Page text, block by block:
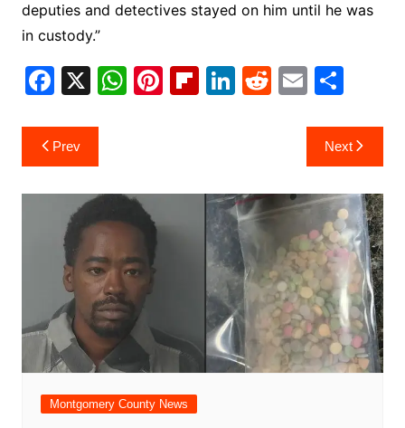
deputies and detectives stayed on him until he was
in custody.”
F
c
e
b
o
o
k
X W
A
p
p
Pi
st
Fl
ar
d
Li
dI
n
R
t
E
ai
l
S
ar
e
Post
navigation
Prev Next
Montgomery County News